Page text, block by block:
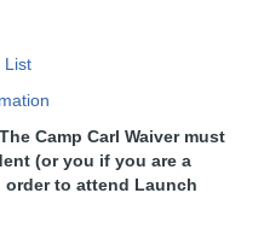
List
Camp Carl Waiver must
(or you if you are a
to attend Launch